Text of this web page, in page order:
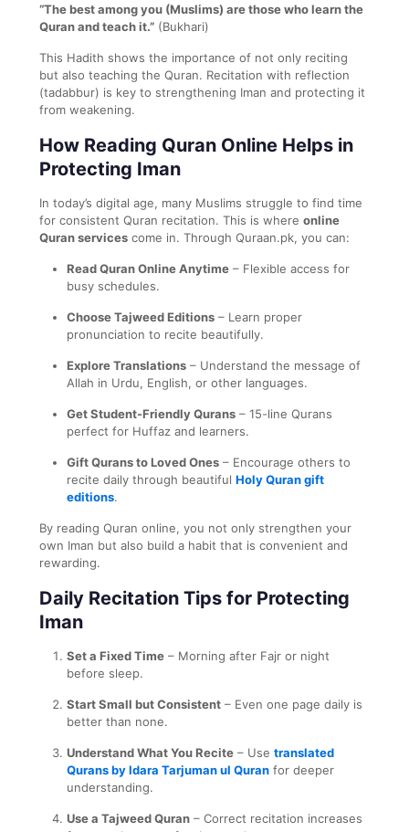
“The best among you (Muslims) are those who learn the
Quran and teach it.” (Bukhari)
This Hadith shows the importance of not only reciting
but also teaching the Quran. Recitation with reflection
(tadabbur) is key to strengthening Iman and protecting it
from weakening.
How Reading Quran Online Helps in
Protecting Iman
In today’s digital age, many Muslims struggle to find time
for consistent Quran recitation. This is where online
Quran services come in. Through Quraan.pk, you can:
Read Quran Online Anytime – Flexible access for
busy schedules.
Choose Tajweed Editions – Learn proper
pronunciation to recite beautifully.
Explore Translations – Understand the message of
Allah in Urdu, English, or other languages.
Get Student-Friendly Qurans – 15-line Qurans
perfect for Huffaz and learners.
Gift Qurans to Loved Ones – Encourage others to
recite daily through beautiful Holy Quran gift
editions.
By reading Quran online, you not only strengthen your
own Iman but also build a habit that is convenient and
rewarding.
Daily Recitation Tips for Protecting
Iman
Set a Fixed Time – Morning after Fajr or night
before sleep.
Start Small but Consistent – Even one page daily is
better than none.
Understand What You Recite – Use translated
Qurans by Idara Tarjuman ul Quran for deeper
understanding.
Use a Tajweed Quran – Correct recitation increases